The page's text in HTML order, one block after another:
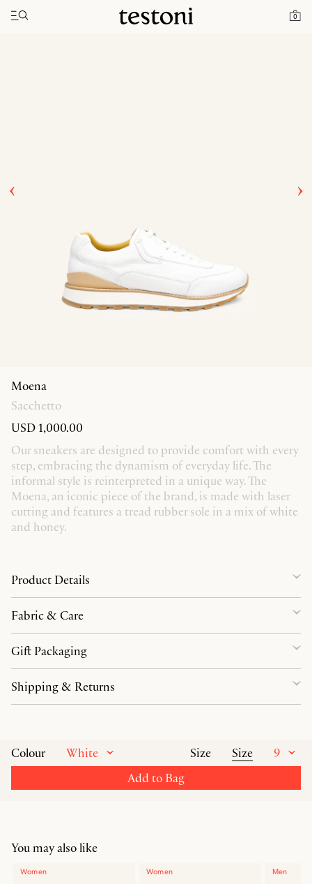
0
Toggle navigation"
Home Moena
Moena
Sacchetto
USD 1,000.00
Our sneakers are designed to provide comfort with every
step, embracing the dynamism of everyday life. The
informal style is reinterpreted in a unique way. The
Moena, an iconic piece of the brand, is made with laser
cutting and features a tread rubber sole in a mix of white
and honey.
Colour White Size Size
9
Add to Bag
Product Details
Fabric & Care
Gift Packaging
Shipping & Returns
You may also like
Women Women Men